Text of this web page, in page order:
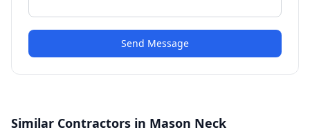
Send Message
Similar Contractors in Mason Neck